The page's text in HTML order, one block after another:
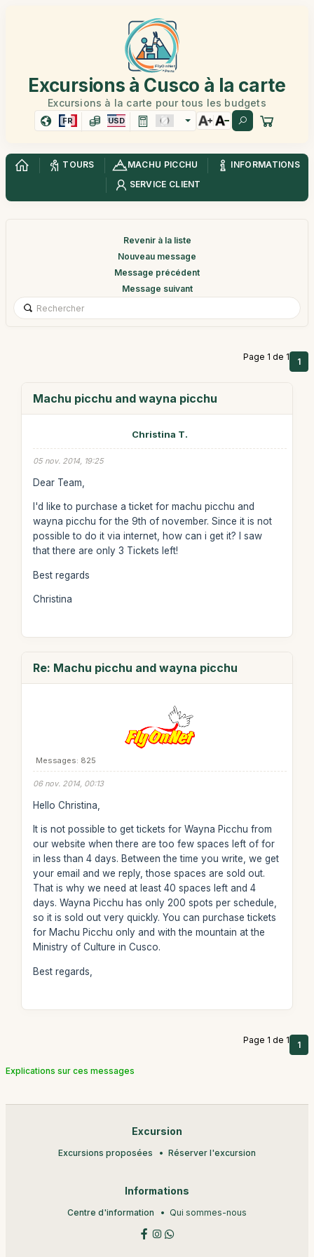
Excursions à Cusco à la carte
Excursions à la carte pour tous les budgets
FR USD
TOURS MACHU PICCHU
INFORMATIONS
SERVICE CLIENT
Revenir à la liste
Nouveau message
Message précédent
Message suivant
Page 1 de 1 1
Machu picchu and wayna picchu
Christina T.
05 nov. 2014, 19:25
Dear Team,
I'd like to purchase a ticket for machu picchu and
wayna picchu for the 9th of november. Since it is not
possible to do it via internet, how can i get it? I saw
that there are only 3 Tickets left!
Best regards
Christina
Re: Machu picchu and wayna picchu
Messages: 825
06 nov. 2014, 00:13
Hello Christina,
It is not possible to get tickets for Wayna Picchu from
our website when there are too few spaces left of for
in less than 4 days. Between the time you write, we get
your email and we reply, those spaces are sold out.
That is why we need at least 40 spaces left and 4
days. Wayna Picchu has only 200 spots per schedule,
so it is sold out very quickly. You can purchase tickets
for Machu Picchu only and with the mountain at the
Ministry of Culture in Cusco.
Best regards,
Page 1 de 1 1
Explications sur ces messages
Excursion
Excursions proposées Réserver l'excursion
Informations
Centre d'information Qui sommes-nous